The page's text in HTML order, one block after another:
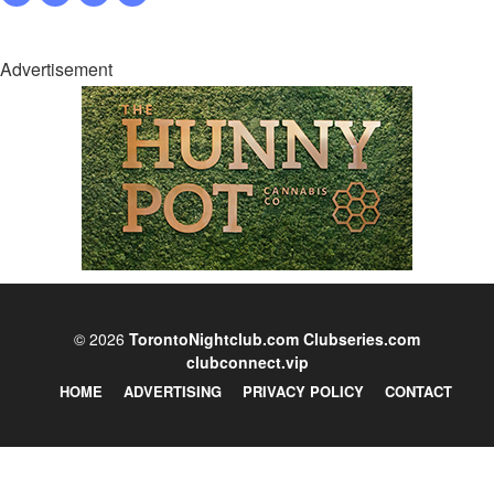
Advertisement
© 2026 TorontoNightclub.com Clubseries.com
clubconnect.vip
HOME ADVERTISING PRIVACY POLICY CONTACT